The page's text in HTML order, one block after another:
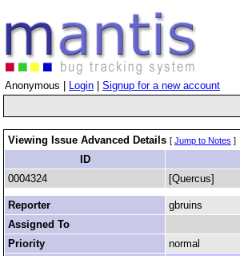
Anonymous | Login Signup for a new account
Viewing Issue Advanced Details [ Jump to Notes ]
ID
0004324
[Quercus]
Reporter gbruins
Assigned To
Priority
normal